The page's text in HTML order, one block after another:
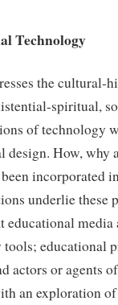
Technology
the
spiritual,
of technology
How, why
incorporated
underlie these
educational
tools; educational
actors or agents
an exploration